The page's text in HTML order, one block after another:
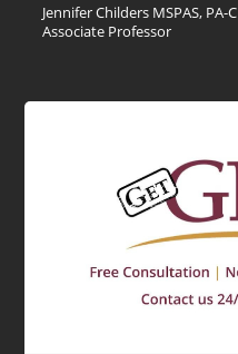
Jennifer Childers MSPAS, PA-C
Associate Professor